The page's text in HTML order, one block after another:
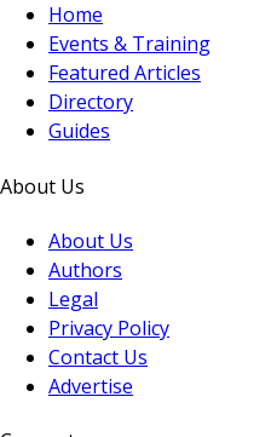
Home
Events & Training
Featured Articles
Directory
Guides
About Us
About Us
Authors
Legal
Privacy Policy
Contact Us
Advertise